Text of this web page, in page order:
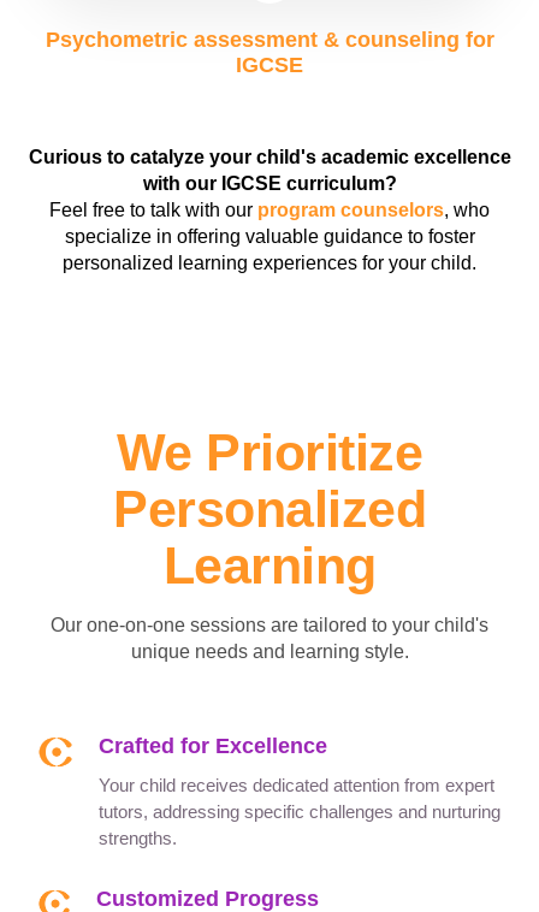
Psychometric assessment & counseling for
IGCSE
Curious to catalyze your child's academic excellence
with our IGCSE curriculum?
Feel free to talk with our program counselors, who
specialize in offering valuable guidance to foster
personalized learning experiences for your child.
We Prioritize
Personalized
Learning
Our one-on-one sessions are tailored to your child's
unique needs and learning style.
Crafted for Excellence
Your child receives dedicated attention from expert
tutors, addressing specific challenges and nurturing
strengths.
Customized Progress